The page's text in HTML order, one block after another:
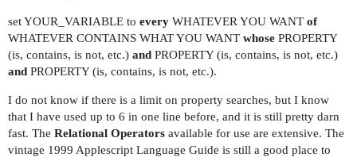
set YOUR_VARIABLE to every WHATEVER YOU WANT of
WHATEVER CONTAINS WHAT YOU WANT whose PROPERTY
(is, contains, is not, etc.) and PROPERTY (is, contains, is not, etc.)
and PROPERTY (is, contains, is not, etc.).
I do not know if there is a limit on property searches, but I know
that I have used up to 6 in one line before, and it is still pretty darn
fast. The Relational Operators available for use are extensive. The
vintage 1999 Applescript Language Guide is still a good place to